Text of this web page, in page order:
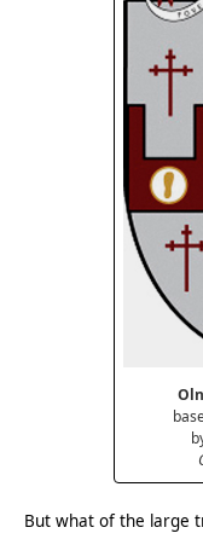
But what of the large